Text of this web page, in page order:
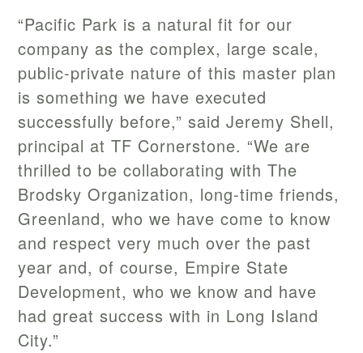
“Pacific Park is a natural fit for our
company as the complex, large scale,
public-private nature of this master plan
is something we have executed
successfully before,” said Jeremy Shell,
principal at TF Cornerstone. “We are
thrilled to be collaborating with The
Brodsky Organization, long-time friends,
Greenland, who we have come to know
and respect very much over the past
year and, of course, Empire State
Development, who we know and have
had great success with in Long Island
City.”